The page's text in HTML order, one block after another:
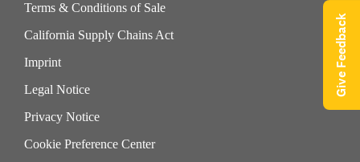
Terms & Conditions of Sale
California Supply Chains Act
Imprint
Legal Notice
Privacy Notice
Cookie Preference Center
Give Feedback